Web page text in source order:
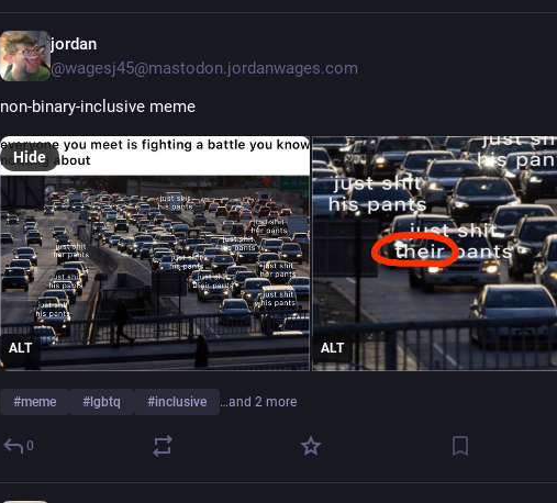
jordan
@wagesj45@mastodon.jordanwages.com
non-binary-inclusive meme
ALT ALT
Hide
#meme # lgbtq #inclusive …and 2 more
0